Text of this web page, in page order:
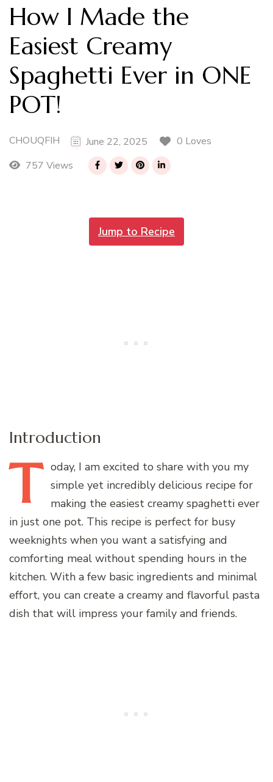
How I Made the
Easiest Creamy
Spaghetti Ever in ONE
POT!
CHOUQFIH June 22, 2025
0 Loves
757 Views
Jump to Recipe
Introduction
T oday, I am excited to share with you my
simple yet incredibly delicious recipe for
making the easiest creamy spaghetti ever
in just one pot. This recipe is perfect for busy
weeknights when you want a satisfying and
comforting meal without spending hours in the
kitchen. With a few basic ingredients and minimal
effort, you can create a creamy and flavorful pasta
dish that will impress your family and friends.